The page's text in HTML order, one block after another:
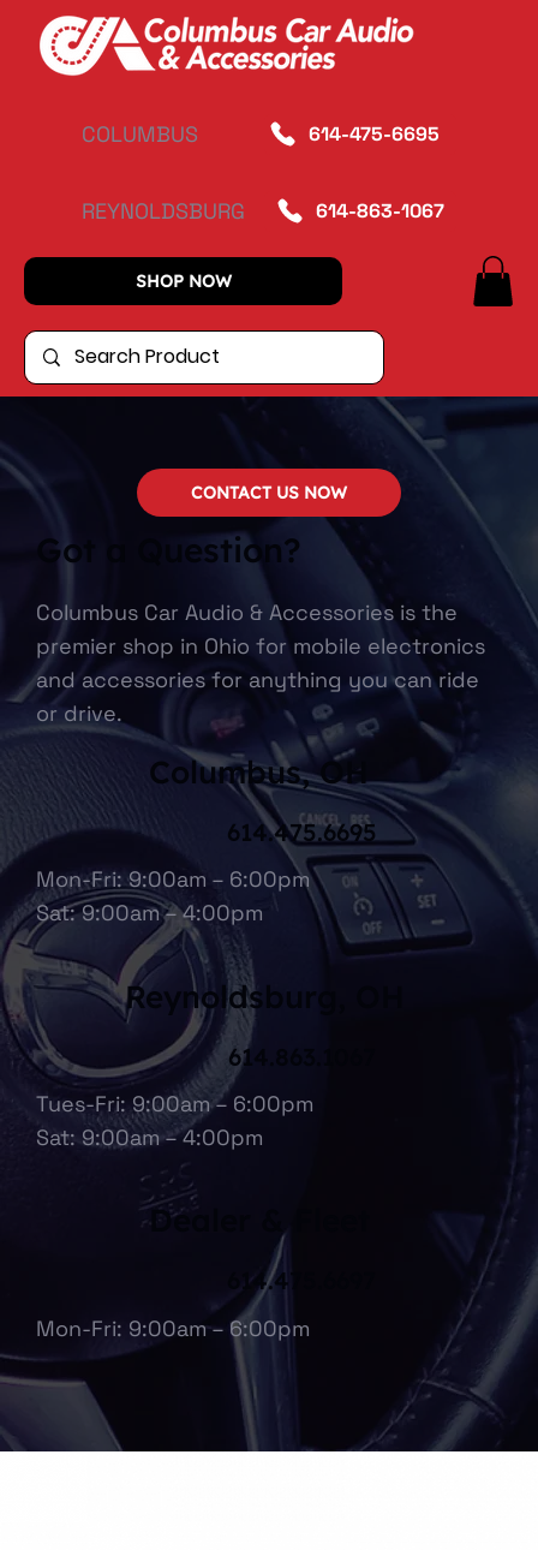
COLUMBUS 614-475-6695
REYNOLDSBURG 614-863-1067
SHOP NOW
Got a Question?
Columbus Car Audio & Accessories is the
premier shop in Ohio for mobile electronics
and accessories for anything you can ride
or drive.
Columbus, OH
Mon-Fri: 9:00am – 6:00pm
Sat: 9:00am – 4:00pm
614.475.6695
Tues-Fri: 9:00am – 6:00pm
Sat: 9:00am – 4:00pm
614.863.1067
Reynoldsburg, OH
Mon-Fri: 9:00am – 6:00pm
614.475.6697
Dealer & Fleet
CONTACT US NOW